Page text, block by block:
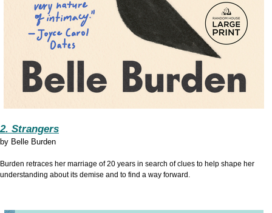
2. Strangers
by Belle Burden
Burden retraces her marriage of 20 years in search of clues to help shape her
understanding about its demise and to find a way forward.